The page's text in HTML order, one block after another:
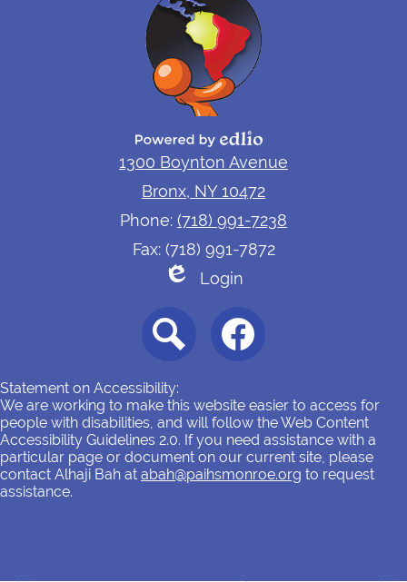
1300 Boynton Avenue
Bronx, NY 10472
Phone: (718) 991-7238
Fax: (718) 991-7872
Login
Powered by Edlio
Statement on Accessibility:
We are working to make this website easier to access for
people with disabilities, and will follow the Web Content
Accessibility Guidelines 2.0. If you need assistance with a
particular page or document on our current site, please
contact Alhaji Bah at abah@paihsmonroe.org to request
assistance.